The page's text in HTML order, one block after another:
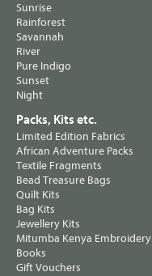
Sunrise
Rainforest
Savannah
River
Pure Indigo
Sunset
Night
Packs, Kits etc.
Limited Edition Fabrics
African Adventure Packs
Textile Fragments
Bead Treasure Bags
Quilt Kits
Bag Kits
Jewellery Kits
Mitumba Kenya Embroidery
Books
Gift Vouchers